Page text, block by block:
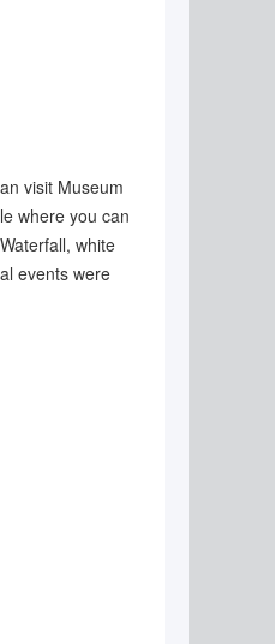
visit Museum
where you can
white
events were